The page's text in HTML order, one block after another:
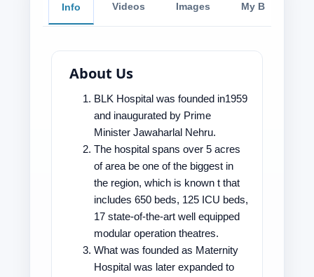
Info Videos Images My Blog
About Us
BLK Hospital was founded in1959
and inaugurated by Prime
Minister Jawaharlal Nehru.
The hospital spans over 5 acres
of area be one of the biggest in
the region, which is known t that
includes 650 beds, 125 ICU beds,
17 state-of-the-art well equipped
modular operation theatres.
What was founded as Maternity
Hospital was later expanded to